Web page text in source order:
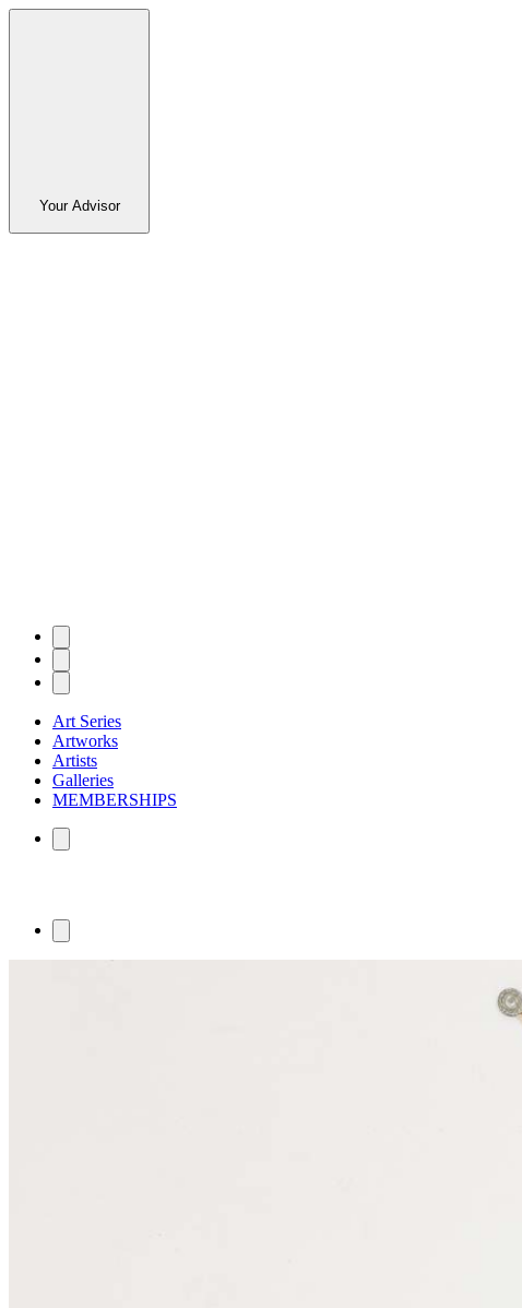
Your Advisor
Art Series
Artworks
Artists
Galleries
MEMBERSHIPS